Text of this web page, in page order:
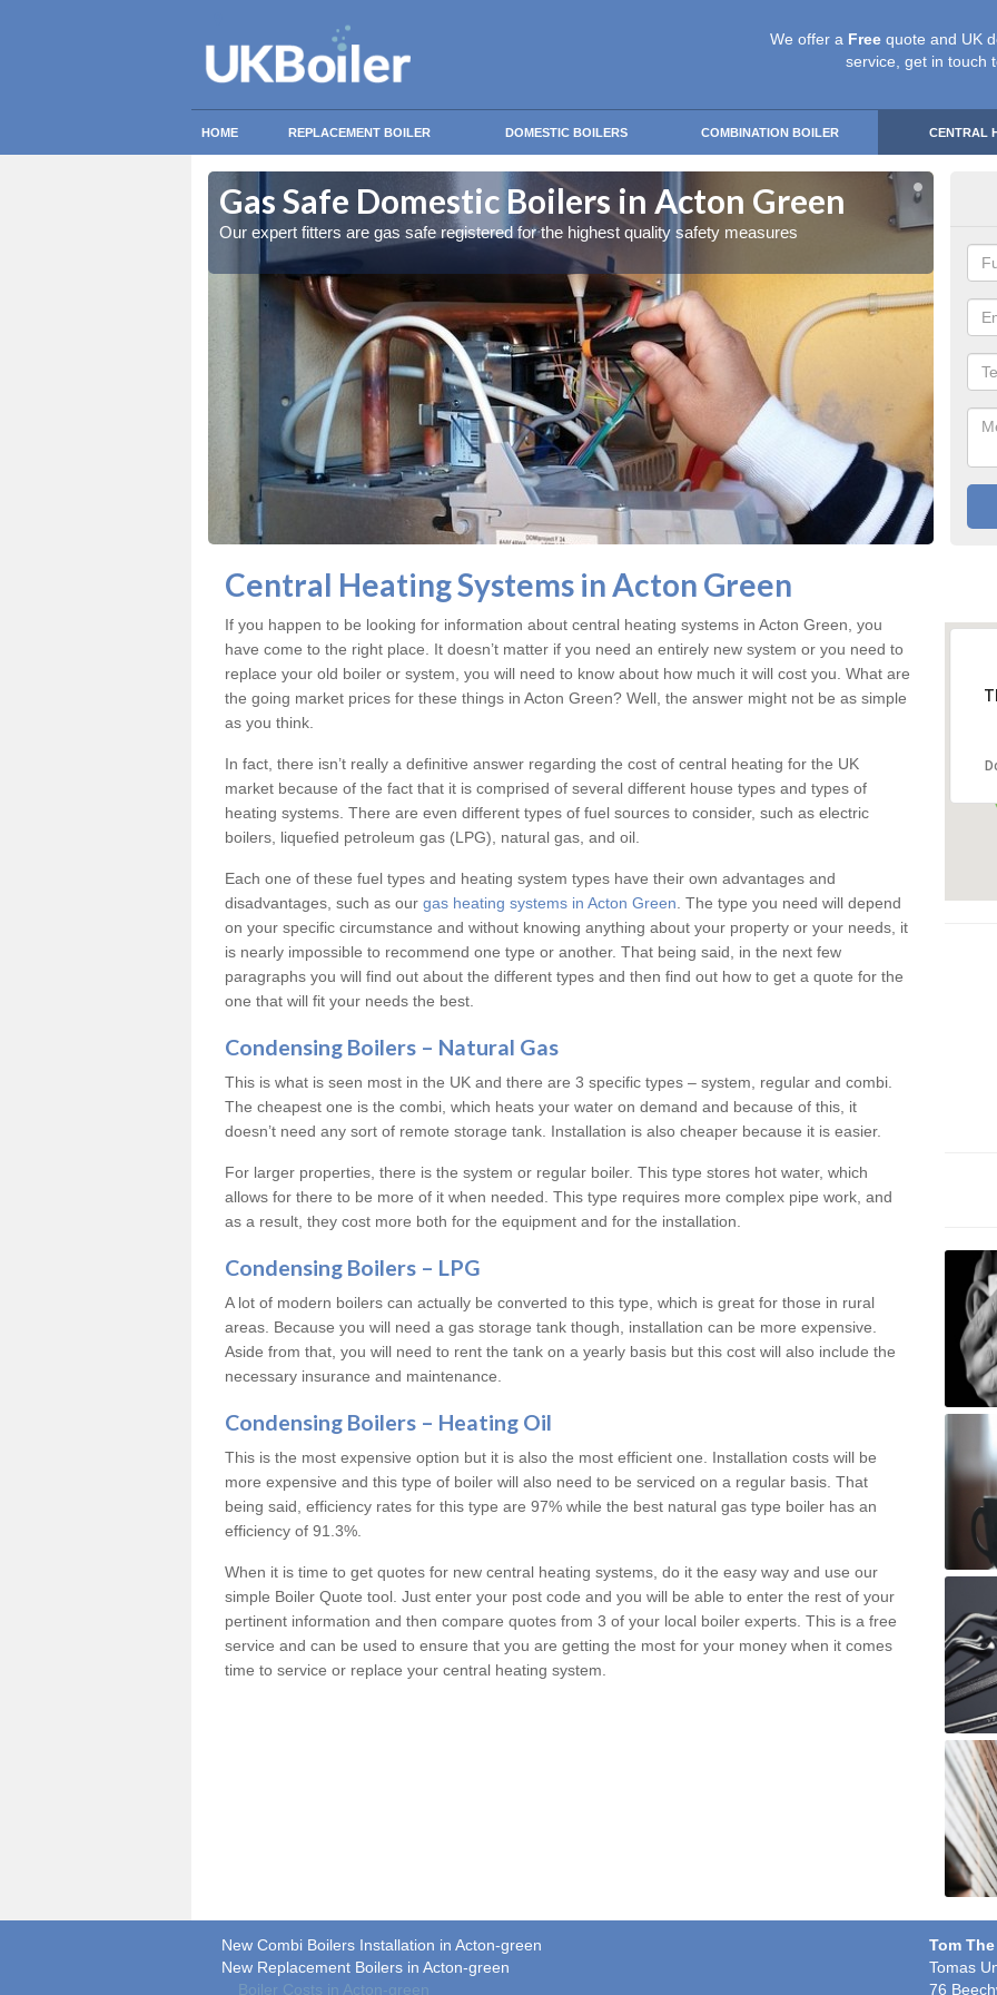
We offer a Free quote and UK
service, get in touch
HOME REPLACEMENT BOILER DOMESTIC BOILERS COMBINATION BOILER CENTRAL
Gas Safe Domestic Boilers in Acton Green
Our expert fitters are gas safe registered for the highest quality safety measures
Central Heating Systems in Acton Green
If you happen to be looking for information about central heating systems in Acton Green, you
have come to the right place. It doesn’t matter if you need an entirely new system or you need to
replace your old boiler or system, you will need to know about how much it will cost you. What are
the going market prices for these things in Acton Green? Well, the answer might not be as simple
as you think.
In fact, there isn’t really a definitive answer regarding the cost of central heating for the UK
market because of the fact that it is comprised of several different house types and types of
heating systems. There are even different types of fuel sources to consider, such as electric
boilers, liquefied petroleum gas (LPG), natural gas, and oil.
Each one of these fuel types and heating system types have their own advantages and
disadvantages, such as our gas heating systems in Acton Green . The type you need will depend
on your specific circumstance and without knowing anything about your property or your needs, it
is nearly impossible to recommend one type or another. That being said, in the next few
paragraphs you will find out about the different types and then find out how to get a quote for the
one that will fit your needs the best.
Condensing Boilers – Natural Gas
This is what is seen most in the UK and there are 3 specific types – system, regular and combi.
The cheapest one is the combi, which heats your water on demand and because of this, it
doesn’t need any sort of remote storage tank. Installation is also cheaper because it is easier.
For larger properties, there is the system or regular boiler. This type stores hot water, which
allows for there to be more of it when needed. This type requires more complex pipe work, and
as a result, they cost more both for the equipment and for the installation.
Condensing Boilers – LPG
A lot of modern boilers can actually be converted to this type, which is great for those in rural
areas. Because you will need a gas storage tank though, installation can be more expensive.
Aside from that, you will need to rent the tank on a yearly basis but this cost will also include the
necessary insurance and maintenance.
Condensing Boilers – Heating Oil
This is the most expensive option but it is also the most efficient one. Installation costs will be
more expensive and this type of boiler will also need to be serviced on a regular basis. That
being said, efficiency rates for this type are 97% while the best natural gas type boiler has an
efficiency of 91.3%.
When it is time to get quotes for new central heating systems, do it the easy way and use our
simple Boiler Quote tool. Just enter your post code and you will be able to enter the rest of your
pertinent information and then compare quotes from 3 of your local boiler experts. This is a free
service and can be used to ensure that you are getting the most for your money when it comes
time to service or replace your central heating system.
New Combi Boilers Installation in Acton-green
New Replacement Boilers in Acton-green
Boiler Costs in Acton-green
Tom
Tomas
76